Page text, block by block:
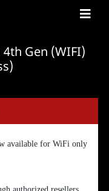
4th Gen (WIFI)
available for WiFi only